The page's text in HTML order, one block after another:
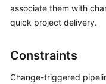
Reference
Videos
associate them with
quick project delivery.
Constraints
Change-triggered